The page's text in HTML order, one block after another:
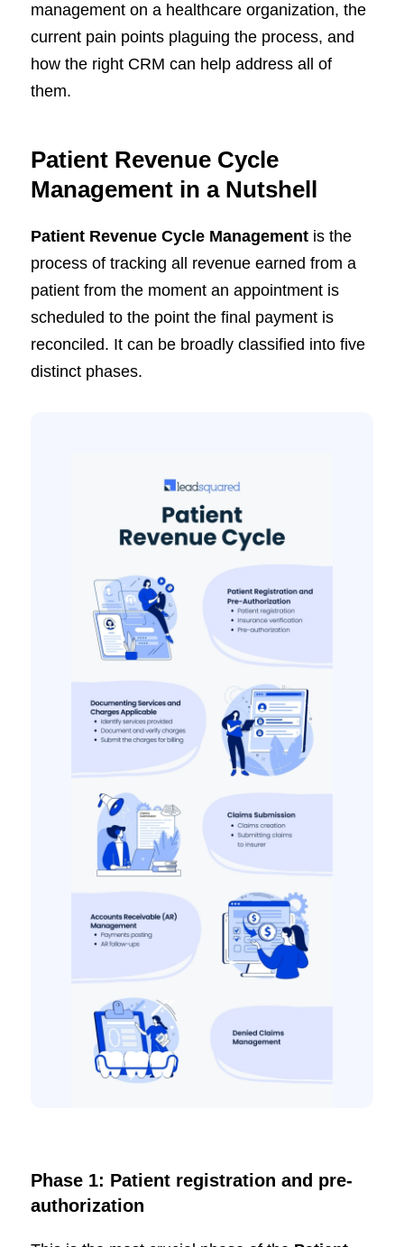
management on a healthcare organization, the
current pain points plaguing the process, and
how the right CRM can help address all of
them.
Patient Revenue Cycle
Management in a Nutshell
Patient Revenue Cycle Managementis the
process of tracking all revenue earned from a
patient from the moment an appointment is
scheduled to the point the final payment is
reconciled. It can be broadly classified into five
distinct phases.
Phase 1: Patient registration and pre-
authorization